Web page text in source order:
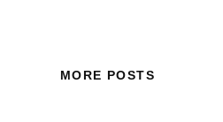
MORE POSTS